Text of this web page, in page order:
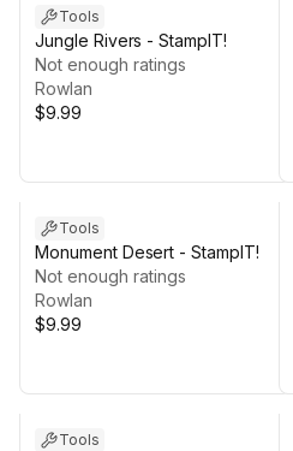
Tools
Jungle Rivers - StampIT!
Not enough ratings
Rowlan
$9.99
Tools
Monument Desert - StampIT!
Not enough ratings
Rowlan
$9.99
Tools